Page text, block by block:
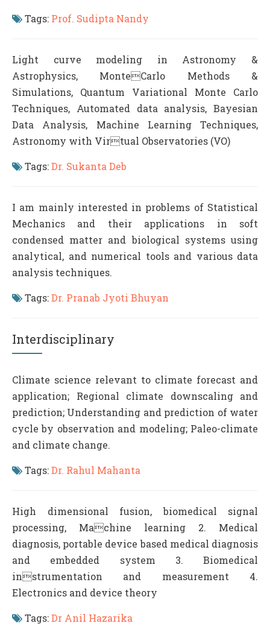
Tags: Prof. Sudipta Nandy
Light curve modeling in Astronomy &
Astrophysics, MonteCarlo Methods &
Simulations, Quantum Variational Monte Carlo
Techniques, Automated data analysis, Bayesian
Data Analysis, Machine Learning Techniques,
Astronomy with Virtual Observatories (VO)
Tags:Dr. Sukanta Deb
I am mainly interested in problems of Statistical
Mechanics and their applications in soft
condensed matter and biological systems using
analytical, and numerical tools and various data
analysis techniques.
Tags:Dr. Pranab Jyoti Bhuyan
Interdisciplinary
Climate science relevant to climate forecast and
application; Regional climate downscaling and
prediction; Understanding and prediction of water
cycle by observation and modeling; Paleo-climate
and climate change.
Tags:Dr. Rahul Mahanta
High dimensional fusion, biomedical signal
processing, Machine learning 2. Medical
diagnosis, portable device based medical diagnosis
and embedded system 3. Biomedical
instrumentation and measurement 4.
Electronics and device theory
Tags:Dr Anil Hazarika